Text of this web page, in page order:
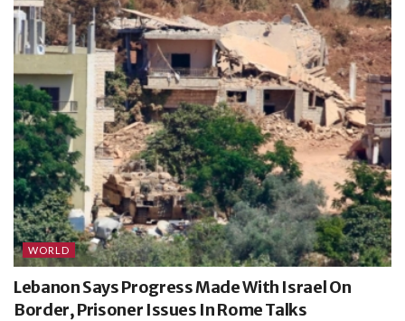
WORLD
Lebanon Says Progress Made With Israel On
Border, Prisoner Issues In Rome Talks